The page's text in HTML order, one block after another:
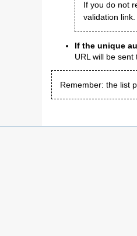
If you do not
validation link.
If the unique
URL will be
Remember: the list